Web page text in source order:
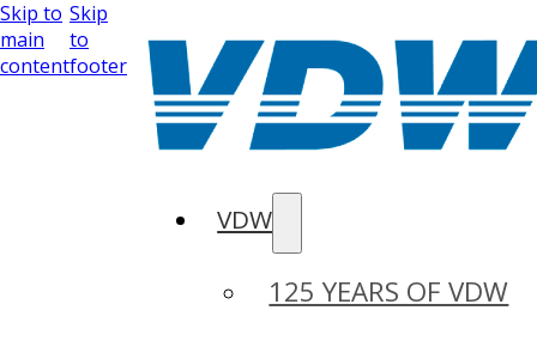
Skip to
main
content
Skip
to
footer
VDW
125 YEARS OF VDW